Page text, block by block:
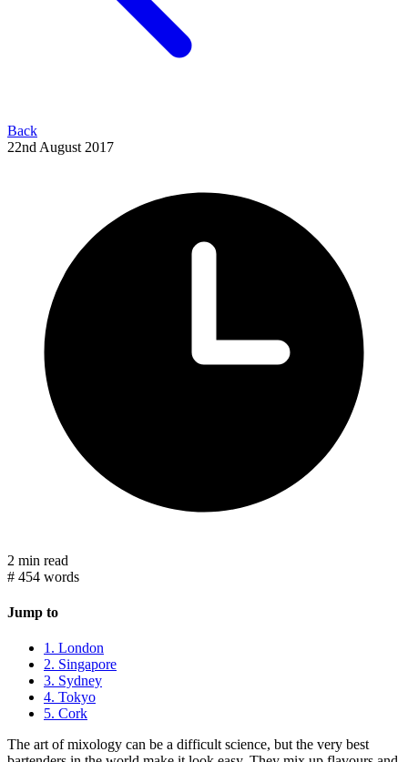
Back
22nd August 2017
2 min read
# 454 words
Jump to
1. London
2. Singapore
3. Sydney
4. Tokyo
5. Cork
The art of mixology can be a difficult science, but the very best